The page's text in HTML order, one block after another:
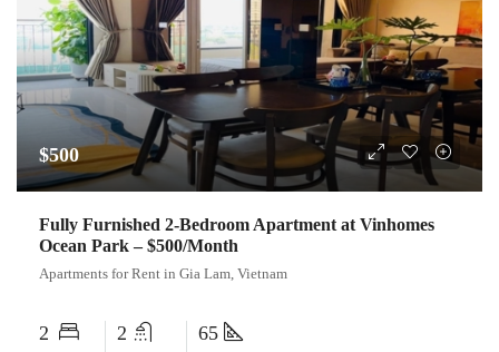
$500
Fully Furnished 2-Bedroom Apartment at Vinhomes
Ocean Park – $500/Month
Apartments for Rent in Gia Lam, Vietnam
2 2 65